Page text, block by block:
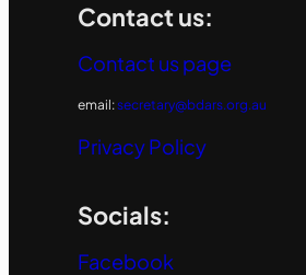
Contact us:
Contact us page
email:secretary@bdars.org.au
Privacy Policy
Socials:
Facebook